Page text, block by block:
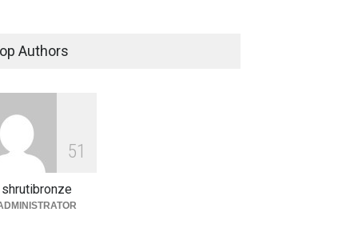
Authors
51
shrutibronze